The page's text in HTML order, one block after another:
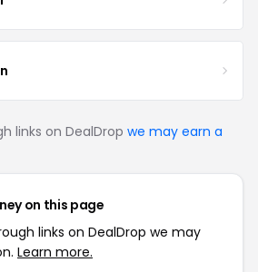
links on DealDrop we may earn a
on this page
links on DealDrop we may
Learn more.